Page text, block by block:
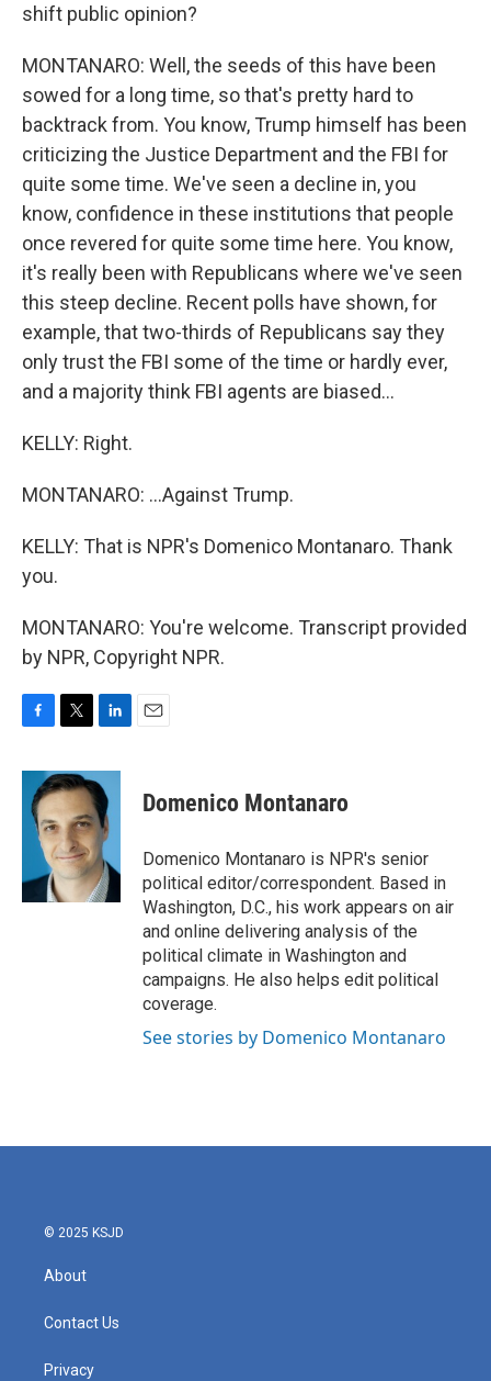
shift public opinion?
MONTANARO: Well, the seeds of this have been
sowed for a long time, so that's pretty hard to
backtrack from. You know, Trump himself has been
criticizing the Justice Department and the FBI for
quite some time. We've seen a decline in, you
know, confidence in these institutions that people
once revered for quite some time here. You know,
it's really been with Republicans where we've seen
this steep decline. Recent polls have shown, for
example, that two-thirds of Republicans say they
only trust the FBI some of the time or hardly ever,
and a majority think FBI agents are biased...
KELLY: Right.
MONTANARO: ...Against Trump.
KELLY: That is NPR's Domenico Montanaro. Thank
you.
MONTANARO: You're welcome. Transcript provided
by NPR, Copyright NPR.
c
b
k
i
t
t
e
r
n
k
e
d
I
n
Domenico Montanaro
Domenico Montanaro is NPR's senior
political editor/correspondent. Based in
Washington, D.C., his work appears on air
and online delivering analysis of the
political climate in Washington and
campaigns. He also helps edit political
coverage.
See stories by Domenico Montanaro
© 2025 KSJD
About
Contact Us
Privacy